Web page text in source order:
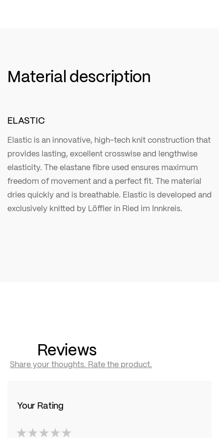
Material description
ELASTIC
Elastic is an innovative, high-tech knit construction that
provides lasting, excellent crosswise and lengthwise
elasticity. The elastane fibre used ensures maximum
freedom of movement and a perfect fit. The material
dries quickly and is breathable. Elastic is developed and
exclusively knitted by Löffler in Ried im Innkreis.
Reviews
Share your thoughts. Rate the product.
Your Rating